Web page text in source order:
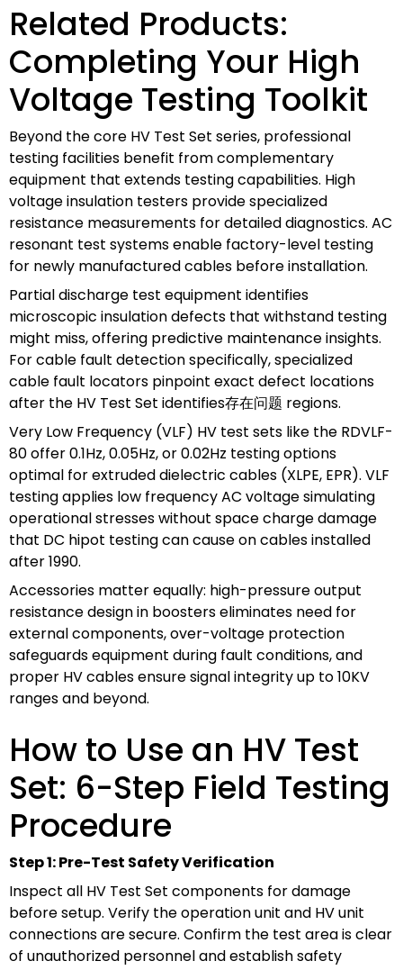
Related Products:
Completing Your High
Voltage Testing Toolkit
Beyond the core HV Test Set series, professional
testing facilities benefit from complementary
equipment that extends testing capabilities. High
voltage insulation testers provide specialized
resistance measurements for detailed diagnostics. AC
resonant test systems enable factory-level testing
for newly manufactured cables before installation.
Partial discharge test equipment identifies
microscopic insulation defects that withstand testing
might miss, offering predictive maintenance insights.
For cable fault detection specifically, specialized
cable fault locators pinpoint exact defect locations
after the HV Test Set identifies存在问题 regions.
Very Low Frequency (VLF) HV test sets like the RDVLF-
80 offer 0.1Hz, 0.05Hz, or 0.02Hz testing options
optimal for extruded dielectric cables (XLPE, EPR). VLF
testing applies low frequency AC voltage simulating
operational stresses without space charge damage
that DC hipot testing can cause on cables installed
after 1990.
Accessories matter equally: high-pressure output
resistance design in boosters eliminates need for
external components, over-voltage protection
safeguards equipment during fault conditions, and
proper HV cables ensure signal integrity up to 10KV
ranges and beyond.
How to Use an HV Test
Set: 6-Step Field Testing
Procedure
Step 1: Pre-Test Safety Verification
Inspect all HV Test Set components for damage
before setup. Verify the operation unit and HV unit
connections are secure. Confirm the test area is clear
of unauthorized personnel and establish safety